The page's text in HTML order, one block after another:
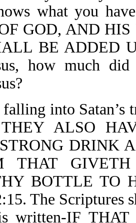
what you
GOD, AND
BE ADDED
how much
into Satan’s
ALSO
DRINK
THAT
BOTTLE TO
The Scriptures
written-IF